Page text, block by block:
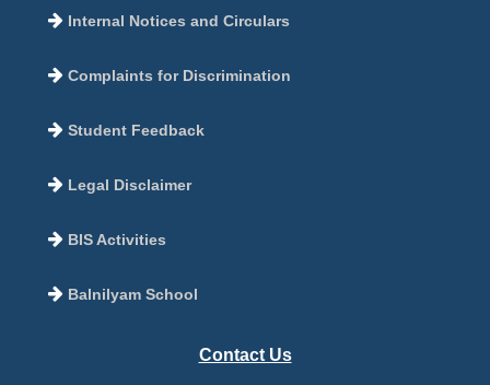
Internal Notices and Circulars
Complaints for Discrimination
Student Feedback
Legal Disclaimer
BIS Activities
Balnilyam School
Contact Us